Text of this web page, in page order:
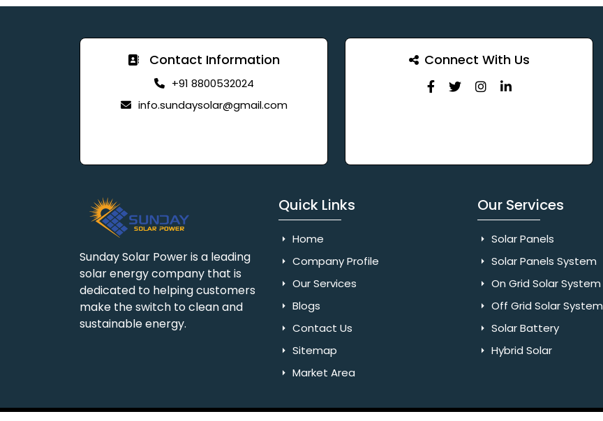
Contact Information
+91 8800532024
info.sundaysolar@gmail.com
Connect With Us
Sunday Solar Power is a leading
solar energy company that is
dedicated to helping customers
make the switch to clean and
sustainable energy.
Quick Links
Home
Company Profile
Our Services
Blogs
Contact Us
Sitemap
Market Area
Our Services
Solar Panels
Solar Panels System
On Grid Solar System
Off Grid Solar System
Solar Battery
Hybrid Solar